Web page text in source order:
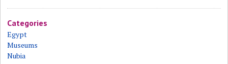
Categories
Egypt
Museums
Nubia